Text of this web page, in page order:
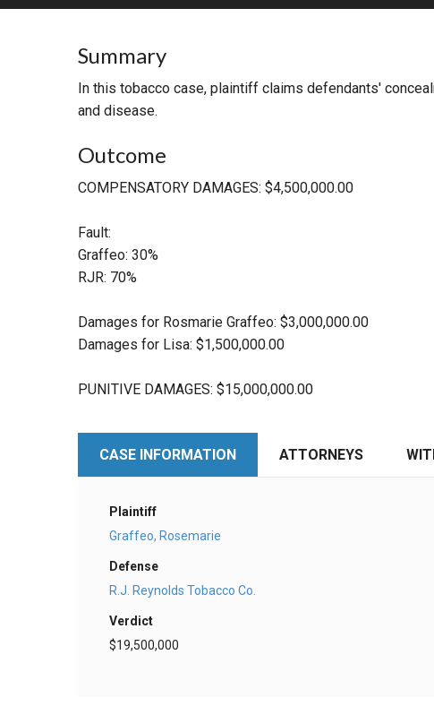
MORE INDUSTRIES
Summary
In this tobacco case, plaintiff claims defendants'
and disease.
Outcome
COMPENSATORY DAMAGES: $4,500,000.00
Fault:
Graffeo: 30%
RJR: 70%
Damages for Rosmarie Graffeo: $3,000,000.00
Damages for Lisa: $1,500,000.00
PUNITIVE DAMAGES: $15,000,000.00
CASE INFORMATION ATTORNEYS
Plaintiff
Graffeo, Rosemarie
Defense
R.J. Reynolds Tobacco Co.
Verdict
$19,500,000